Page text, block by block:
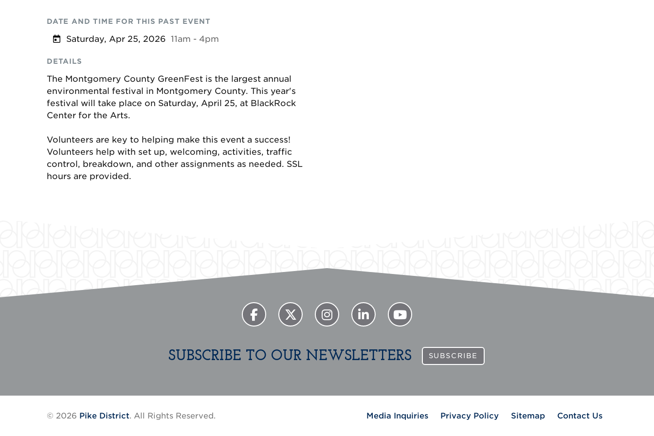
DATE AND TIME FOR THIS PAST EVENT
Saturday, Apr 25, 2026 11am - 4pm
DETAILS
The Montgomery County GreenFest is the largest annual
environmental festival in Montgomery County. This year's
festival will take place on Saturday, April 25, at BlackRock
Center for the Arts.
Volunteers are key to helping make this event a success!
Volunteers help with set up, welcoming, activities, traffic
control, breakdown, and other assignments as needed. SSL
hours are provided.
SUBSCRIBE TO OUR NEWSLETTERS SUBSCRIBE
© 2026 Pike District. All Rights Reserved. Media Inquiries Privacy Policy Sitemap Contact Us